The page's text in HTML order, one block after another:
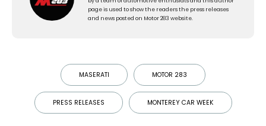
page is used to show the readers the press releases
and news posted on Motor 283 website.
MASERATI MOTOR 283
PRESS RELEASES MONTEREY CAR WEEK